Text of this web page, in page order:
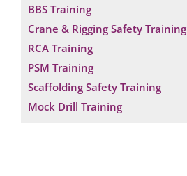
BBS Training
Crane & Rigging Safety Training
RCA Training
PSM Training
Scaffolding Safety Training
Mock Drill Training